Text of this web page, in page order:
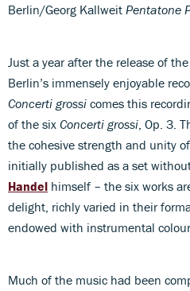
Berlin/Georg Kallweit Pentatone
Just a year after the release of
Berlin’s immensely enjoyable
Concerti grossi comes this
of the six Concerti grossi , Op. 3.
the cohesive strength and unity
initially published as a set
Handel himself – the six works
delight, richly varied in their
endowed with instrumental
Much of the music had been